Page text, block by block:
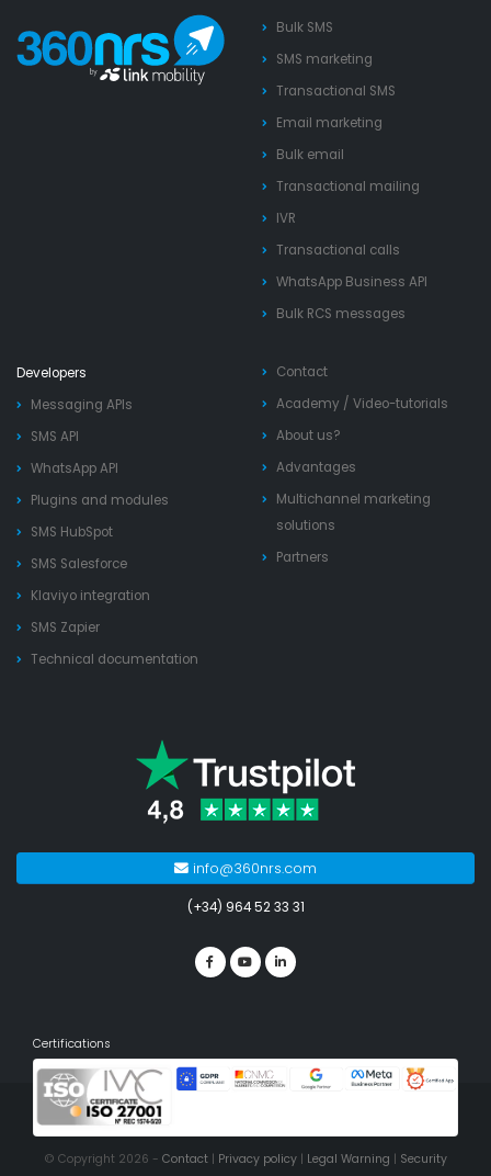
Bulk SMS
SMS marketing
Transactional SMS
Email marketing
Bulk email
Transactional mailing
IVR
Transactional calls
WhatsApp Business API
Bulk RCS messages
Developers
Messaging APIs
SMS API
WhatsApp API
Plugins and modules
SMS HubSpot
SMS Salesforce
Klaviyo integration
SMS Zapier
Technical documentation
Contact
Academy / Video-tutorials
About us?
Advantages
Multichannel marketing
solutions
Partners
info@360nrs.com
(+34) 964 52 33 31
Certifications
© Copyright 2026 - Contact | Privacy policy| Legal Warning | Security